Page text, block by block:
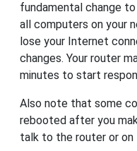
fundamental change
all computers on your
lose your Internet
changes. Your router
minutes to start
Also note that some
rebooted after you
talk to the router or on